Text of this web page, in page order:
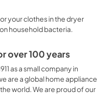
your clothes in the dryer
household bacteria.
over 100 years
as a small company in
are a global home appliance
world. We are proud of our